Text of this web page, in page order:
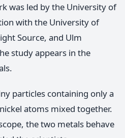
was led by the University of
with the University of
Source, and Ulm
study appears in the
particles containing only a
atoms mixed together.
the two metals behave